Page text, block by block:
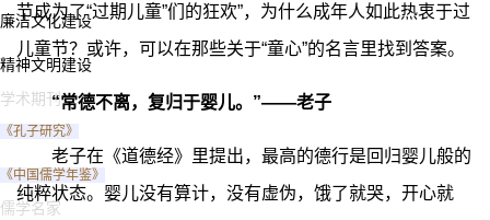
廉洁文化建设
精神文明建设
学术期刊
《孔子研究》
《中国儒学年鉴》
儒学名家
节成为了“过期儿童”们的狂欢”，为什么成年人如此热衷于过
儿童节？或许，可以在那些关于“童心”的名言里找到答案。
“常德不离，复归于婴儿。”——老子
老子在《道德经》里提出，最高的德行是回归婴儿般的
纯粹状态。婴儿没有算计，没有虚伪，饿了就哭，开心就